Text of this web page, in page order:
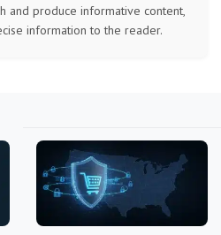
and produce informative content,
information to the reader.